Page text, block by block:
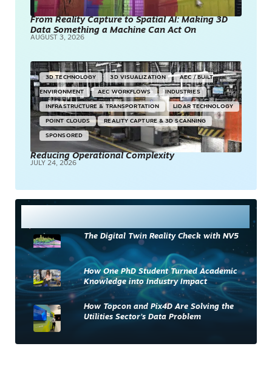
From Reality Capture to Spatial AI: Making 3D
Data Something a Machine Can Act On
AUGUST 3, 2026
3D TECHNOLOGY 3D VISUALIZATION AEC / BUILT
ENVIRONMENT AEC WORKFLOWS INDUSTRIES
INFRASTRUCTURE & TRANSPORTATION LIDAR TECHNOLOGY
POINT CLOUDS REALITY CAPTURE & 3D SCANNING
SPONSORED
Reducing Operational Complexity
JULY 24, 2026
The Digital Twin Reality Check with NV5
How One PhD Student Turned Academic
Knowledge into Industry Impact
How Topcon and Pix4D Are Solving the
Utilities Sector’s Data Problem